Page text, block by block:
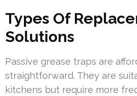
Types Of
Solutions
Passive grease traps are
straightforward. They are
kitchens but require more